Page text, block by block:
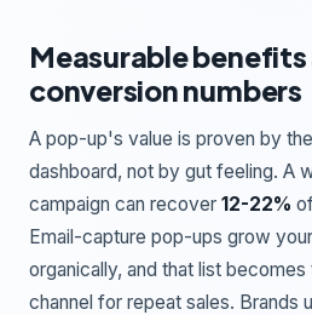
Measurable benefits
conversion numbers
A pop-up's value is proven by
dashboard, not by gut feeling. A
campaign can recover 12-22%
Email-capture pop-ups grow
organically, and that list
channel for repeat sales. Brands